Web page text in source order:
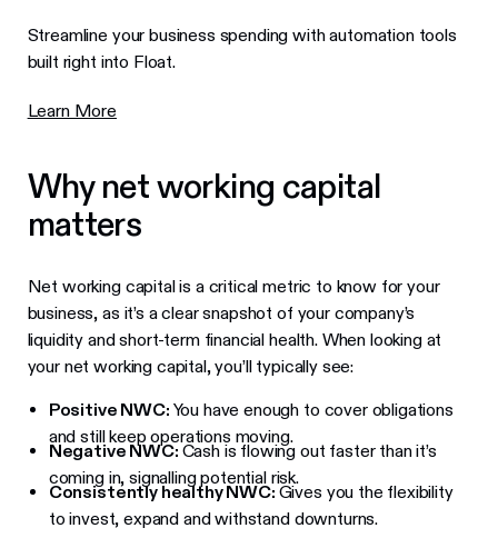
Streamline your business spending with automation tools
built right into Float.
Learn More
Why net working capital
matters
Net working capital is a critical metric to know for your
business, as it’s a clear snapshot of your company’s
liquidity and short-term financial health. When looking at
your net working capital, you’ll typically see:
Positive NWC: You have enough to cover obligations
and still keep operations moving.
Negative NWC: Cash is flowing out faster than it’s
coming in, signalling potential risk.
Consistently healthy NWC: Gives you the flexibility
to invest, expand and withstand downturns.